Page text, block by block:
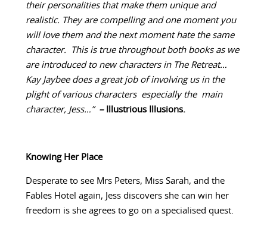
their personalities that make them unique and
realistic. They are compelling and one moment you
will love them and the next moment hate the same
character. This is true throughout both books as we
are introduced to new characters in The Retreat…
Kay Jaybee does a great job of involving us in the
plight of various characters especially the main
character, Jess…” –Illustrious Illusions.
Knowing Her Place
Desperate to see Mrs Peters, Miss Sarah, and the
Fables Hotel again, Jess discovers she can win her
freedom is she agrees to go on a specialised quest.